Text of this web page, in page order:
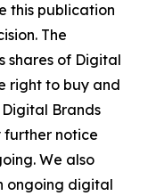
this publication
The
shares of Digital
right to buy and
Brands
further notice
We also
ongoing digital